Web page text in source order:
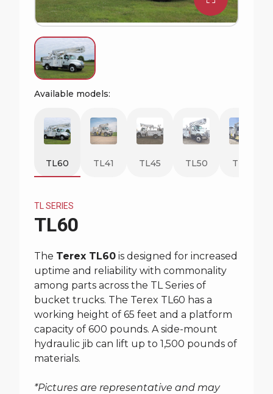
Request Quote
Available models:
TL60 TL41 TL45 TL50 TL55
TL SERIES
TL60
The Terex TL60 is designed for increased
uptime and reliability with commonality
among parts across the TL Series of
bucket trucks. The Terex TL60 has a
working height of 65 feet and a platform
capacity of 600 pounds. A side-mount
hydraulic jib can lift up to 1,500 pounds of
materials.
*Pictures are representative and may